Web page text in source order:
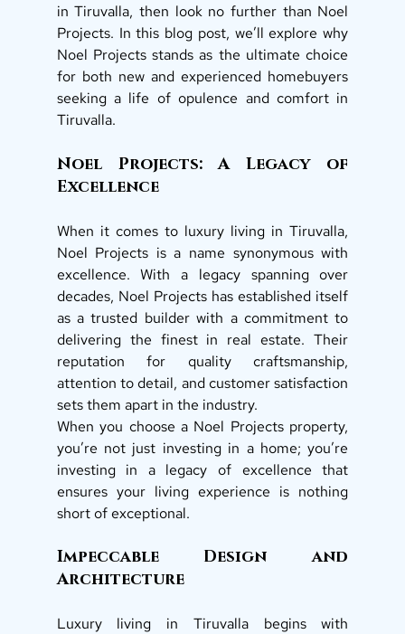
in Tiruvalla, then look no further than Noel
Projects. In this blog post, we’ll explore why
Noel Projects stands as the ultimate choice
for both new and experienced homebuyers
seeking a life of opulence and comfort in
Tiruvalla.
Noel Projects: A Legacy of
Excellence
When it comes to luxury living in Tiruvalla,
Noel Projects is a name synonymous with
excellence. With a legacy spanning over
decades, Noel Projects has established itself
as a trusted builder with a commitment to
delivering the finest in real estate. Their
reputation for quality craftsmanship,
attention to detail, and customer satisfaction
sets them apart in the industry.
When you choose a Noel Projects property,
you’re not just investing in a home; you’re
investing in a legacy of excellence that
ensures your living experience is nothing
short of exceptional.
Impeccable Design and
Architecture
Luxury living in Tiruvalla begins with